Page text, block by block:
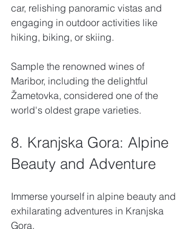
car, relishing panoramic vistas and
engaging in outdoor activities like
hiking, biking, or skiing.
Sample the renowned wines of
Maribor, including the delightful
Žametovka, considered one of the
world's oldest grape varieties.
8. Kranjska Gora: Alpine
Beauty and Adventure
Immerse yourself in alpine beauty and
exhilarating adventures in Kranjska
Gora.